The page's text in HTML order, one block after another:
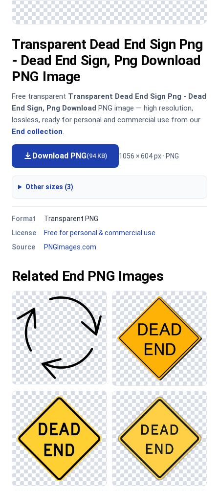
Transparent Dead End Sign Png
- Dead End Sign, Png Download
PNG Image
Free transparent Transparent Dead End Sign Png - Dead
End Sign, Png Download PNG image — high resolution,
lossless, ready for personal and commercial use from our
End collection.
Download PNG(94 KB) 1056 × 604 px · PNG
Other sizes (3)
Format
Transparent PNG
License
Free for personal & commercial use
Source
PNGImages.com
Related End PNG Images